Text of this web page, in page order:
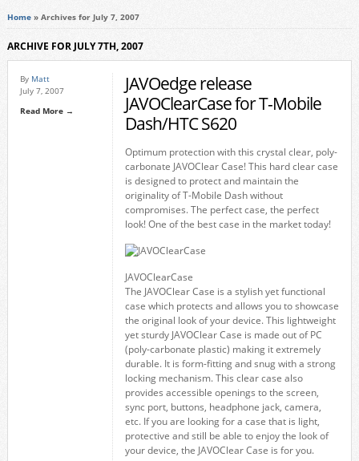
Home» Archives for July 7, 2007
ARCHIVE FOR JULY 7TH, 2007
By Matt
July 7, 2007
Read More →
JAVOedge release
JAVOClearCase for T-Mobile
Dash/HTC S620
Optimum protection with this crystal clear, poly-
carbonate JAVOClear Case! This hard clear case
is designed to protect and maintain the
originality of T-Mobile Dash without
compromises. The perfect case, the perfect
look! One of the best case in the market today!
JAVOClearCase
The JAVOClear Case is a stylish yet functional
case which protects and allows you to showcase
the original look of your device. This lightweight
yet sturdy JAVOClear Case is made out of PC
(poly-carbonate plastic) making it extremely
durable. It is form-fitting and snug with a strong
locking mechanism. This clear case also
provides accessible openings to the screen,
sync port, buttons, headphone jack, camera,
etc. If you are looking for a case that is light,
protective and still be able to enjoy the look of
your device, the JAVOClear Case is for you.